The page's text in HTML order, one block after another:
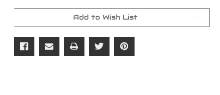
Add to Wish List